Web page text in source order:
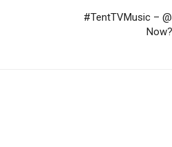
#TentTVMusic –